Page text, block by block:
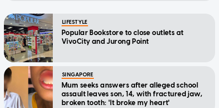
LIFESTYLE
Popular Bookstore to close outlets at
VivoCity and Jurong Point
SINGAPORE
Mum seeks answers after alleged school
assault leaves son, 14, with fractured jaw,
broken tooth: 'It broke my heart'